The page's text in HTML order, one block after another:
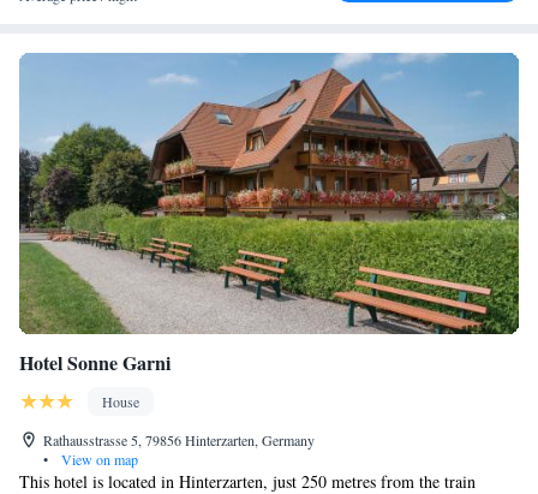
Hotel Sonne Garni
House
Rathausstrasse 5, 79856 Hinterzarten, Germany
•
View on map
This hotel is located in Hinterzarten, just 250 metres from the train